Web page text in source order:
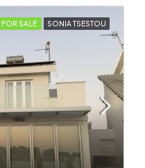
FOR SALE SONIA TSESTOU